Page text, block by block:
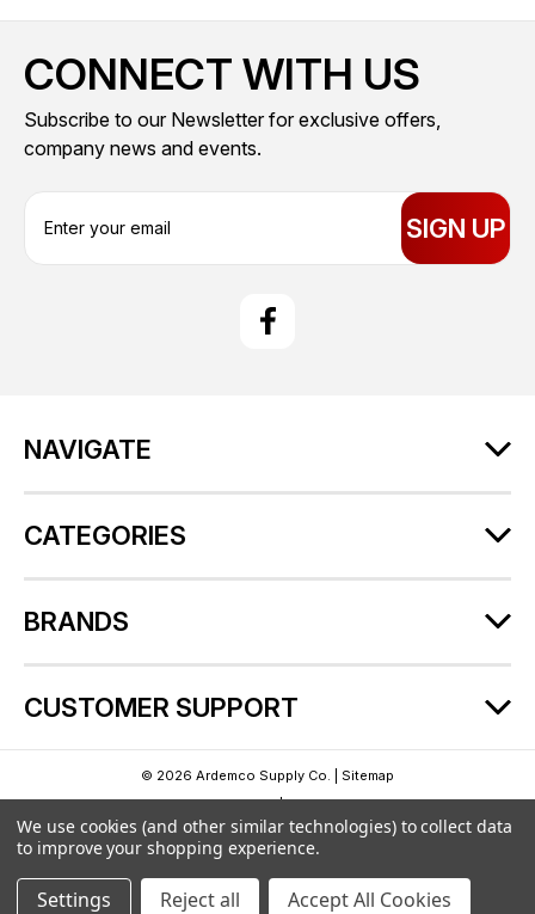
CONNECT WITH US
Subscribe to our Newsletter for exclusive offers,
company news and events.
E
r
e
s
s
NAVIGATE
CATEGORIES
BRANDS
CUSTOMER SUPPORT
© 2026 Ardemco Supply Co. | Sitemap
Theme byLone Star Templates| Powered byBigCommerce
We use cookies (and other similar technologies) to collect data
to improve your shopping experience.
Settings Reject all Accept All Cookies